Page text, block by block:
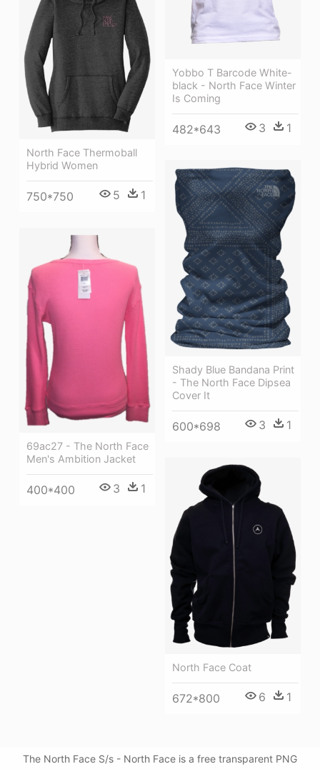
Yobbo T Barcode White-
black - North Face Winter
Is Coming
482*643 3 1
North Face Thermoball
Hybrid Women
750*750 5 1
Shady Blue Bandana Print
- The North Face Dipsea
Cover It
600*698 3 1
69ac27 - The North Face
Men's Ambition Jacket
400*400 3 1
North Face Coat
672*800 6 1
The North Face S/s - North Face is a free transparent PNG